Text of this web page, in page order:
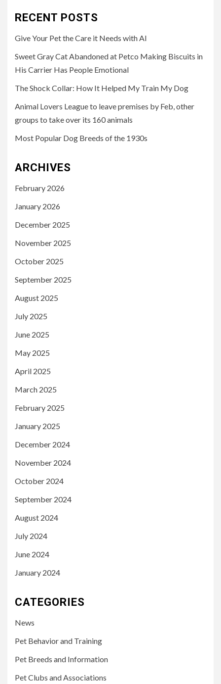
RECENT POSTS
Give Your Pet the Care it Needs with AI
Sweet Gray Cat Abandoned at Petco Making Biscuits in
His Carrier Has People Emotional
The Shock Collar: How It Helped My Train My Dog
Animal Lovers League to leave premises by Feb, other
groups to take over its 160 animals
Most Popular Dog Breeds of the 1930s
ARCHIVES
February 2026
January 2026
December 2025
November 2025
October 2025
September 2025
August 2025
July 2025
June 2025
May 2025
April 2025
March 2025
February 2025
January 2025
December 2024
November 2024
October 2024
September 2024
August 2024
July 2024
June 2024
January 2024
CATEGORIES
News
Pet Behavior and Training
Pet Breeds and Information
Pet Clubs and Associations